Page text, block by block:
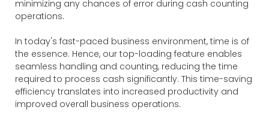
minimizing any chances of error during cash counting
operations.
In today's fast-paced business environment, time is of
the essence. Hence, our top-loading feature enables
seamless handling and counting, reducing the time
required to process cash significantly. This time-saving
efficiency translates into increased productivity and
improved overall business operations.